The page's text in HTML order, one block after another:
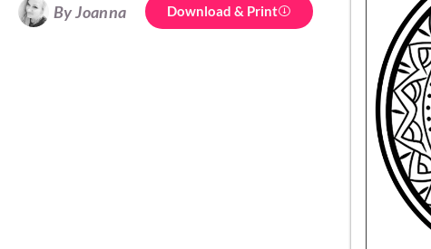
By Joanna Download & Print